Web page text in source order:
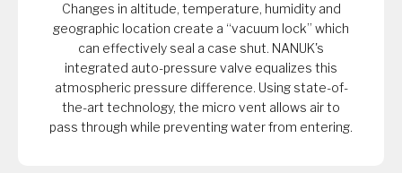
Changes in altitude, temperature, humidity and
geographic location create a “vacuum lock” which
can effectively seal a case shut. NANUK's
integrated auto-pressure valve equalizes this
atmospheric pressure difference. Using state-of-
the-art technology, the micro vent allows air to
pass through while preventing water from entering.